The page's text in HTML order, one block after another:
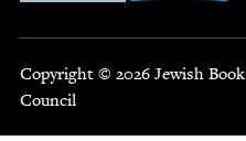
Copyright © 2026 Jewish Book
Council